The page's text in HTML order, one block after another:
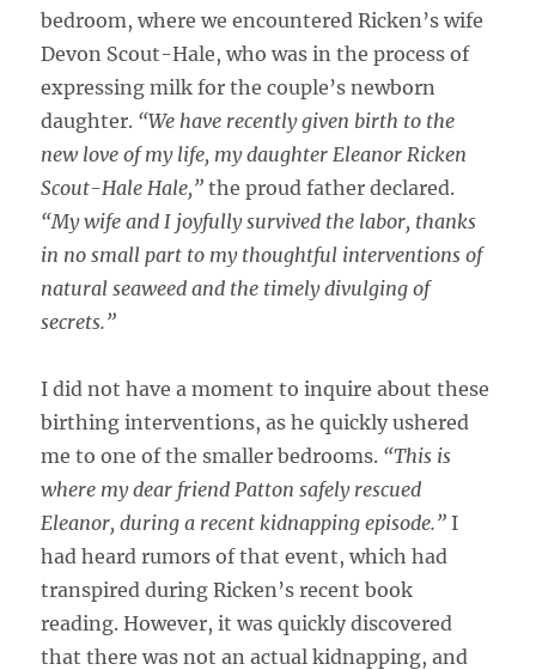
bedroom, where we encountered Ricken’s wife
Devon Scout-Hale, who was in the process of
expressing milk for the couple’s newborn
daughter. “We have recently given birth to the
new love of my life, my daughter Eleanor Ricken
Scout-Hale Hale,” the proud father declared.
“My wife and I joyfully survived the labor, thanks
in no small part to my thoughtful interventions of
natural seaweed and the timely divulging of
secrets.”
I did not have a moment to inquire about these
birthing interventions, as he quickly ushered
me to one of the smaller bedrooms. “This is
where my dear friend Patton safely rescued
Eleanor, during a recent kidnapping episode.” I
had heard rumors of that event, which had
transpired during Ricken’s recent book
reading. However, it was quickly discovered
that there was not an actual kidnapping, and